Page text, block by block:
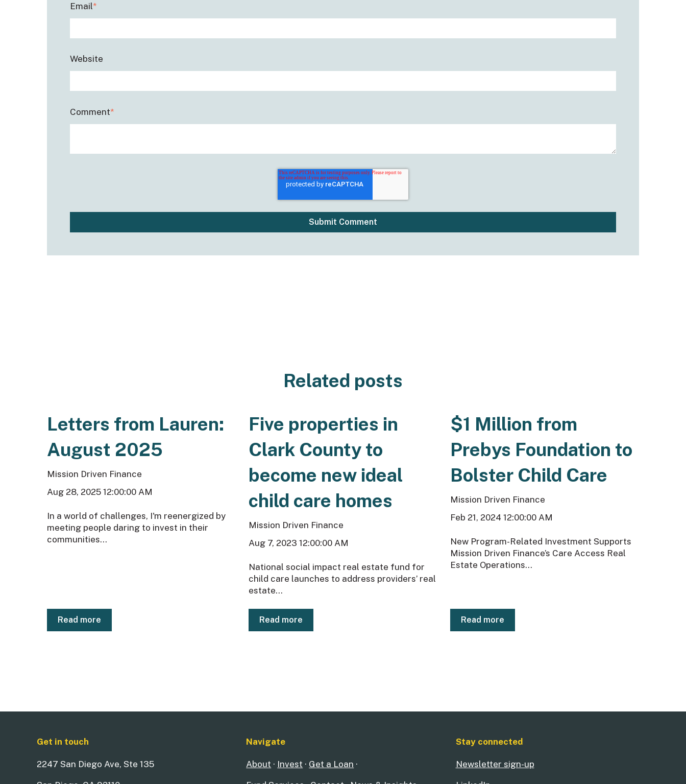
Email*
Website
Comment*
Related posts
Letters from Lauren:
August 2025
Mission Driven Finance
Aug 28, 2025 12:00:00 AM
In a world of challenges, I'm reenergized by
meeting people daring to invest in their
communities...
Read more
Five properties in
Clark County to
become new ideal
child care homes
Mission Driven Finance
Aug 7, 2023 12:00:00 AM
National social impact real estate fund for
child care launches to address providers’ real
estate...
Read more
$1 Million from
Prebys Foundation to
Bolster Child Care
Mission Driven Finance
Feb 21, 2024 12:00:00 AM
New Program-Related Investment Supports
Mission Driven Finance’s Care Access Real
Estate Operations...
Read more
Get in touch
2247 San Diego Ave, Ste 135
Navigate
About · Invest · Get a Loan ·
Stay connected
Newsletter sign-up